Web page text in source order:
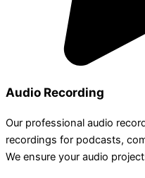
Audio Recording
Our professional audio
recordings for podcasts,
We ensure your audio